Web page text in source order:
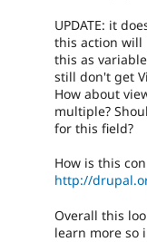
UPDATE: it
this action will
this as
still don't get
How about
multiple?
for this field?
How is this
http://
Overall this
learn more so